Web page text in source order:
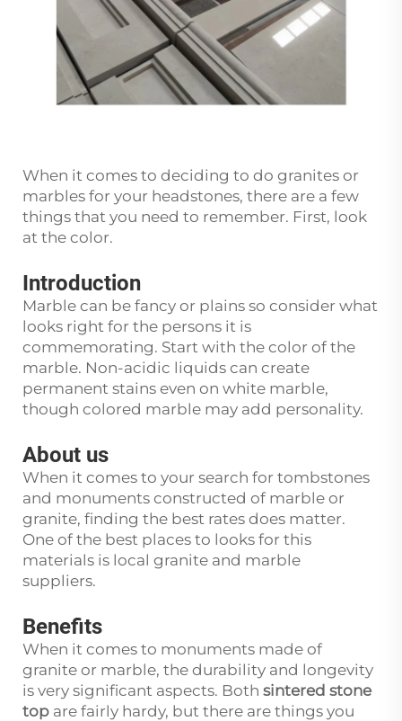
When it comes to deciding to do granites or
marbles for your headstones, there are a few
things that you need to remember. First, look
at the color.
Introduction
Marble can be fancy or plains so consider what
looks right for the persons it is
commemorating. Start with the color of the
marble. Non-acidic liquids can create
permanent stains even on white marble,
though colored marble may add personality.
About us
When it comes to your search for tombstones
and monuments constructed of marble or
granite, finding the best rates does matter.
One of the best places to looks for this
materials is local granite and marble
suppliers.
Benefits
When it comes to monuments made of
granite or marble, the durability and longevity
is very significant aspects. Both sintered stone
top are fairly hardy, but there are things you